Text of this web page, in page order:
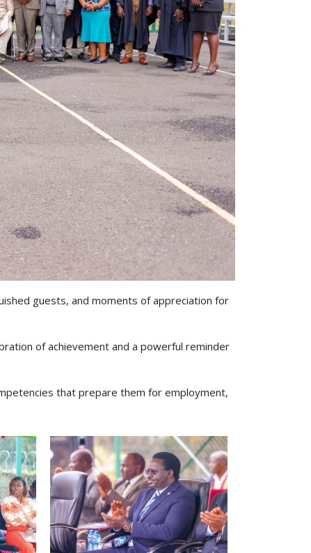
guests, and moments of appreciation for
of achievement and a powerful reminder
that prepare them for employment,